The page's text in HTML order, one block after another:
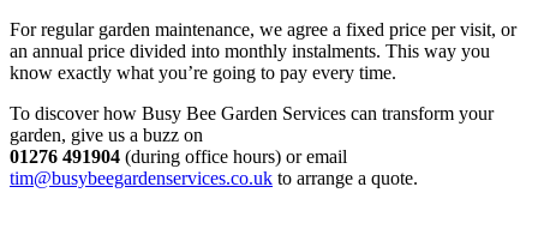
For regular garden maintenance, we agree a fixed price per visit, or
an annual price divided into monthly instalments. This way you
know exactly what you’re going to pay every time.
To discover how Busy Bee Garden Services can transform your
garden, give us a buzz on
01276 491904 (during office hours) or email
tim@busybeegardenservices.co.uk to arrange a quote.